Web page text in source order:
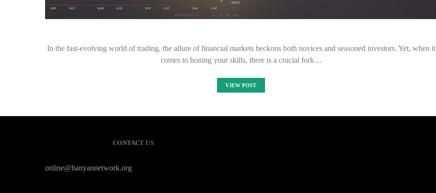
In the fast-evolving world of trading, the allure of financial markets beckons both novices and seasoned investors. Yet, when it
comes to honing your skills, there is a crucial fork…
VIEW POST
CONTACT US
online@banyannetwork.org